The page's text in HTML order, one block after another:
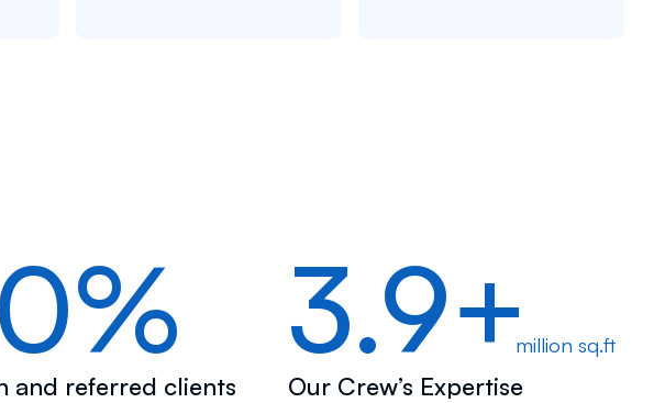
and referred clients
3.9+million sq.ft
Our Crew’s Expertise